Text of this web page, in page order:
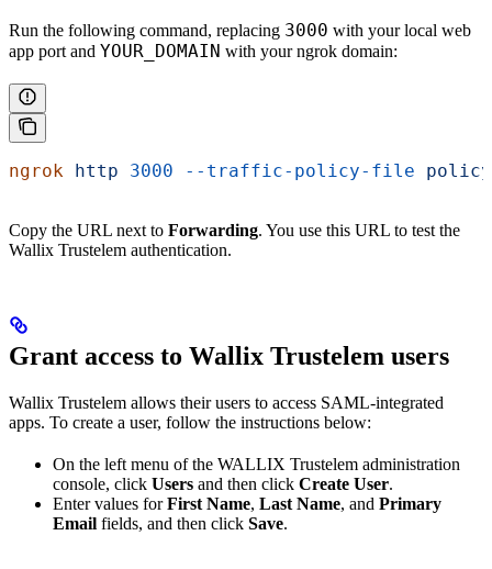
Run the following command, replacing 3000 with your local web
app port and YOUR_DOMAIN with your ngrok domain:
ngrok http 3000 --traffic-policy-file
Copy the URL next to Forwarding. You use this URL to test the
Wallix Trustelem authentication.
Grant access to Wallix Trustelem users
Wallix Trustelem allows their users to access SAML-integrated
apps. To create a user, follow the instructions below:
On the left menu of the WALLIX Trustelem administration
console, click Users and then click Create User.
Enter values forFirst Name, Last Name, and Primary
Email fields, and then click Save.